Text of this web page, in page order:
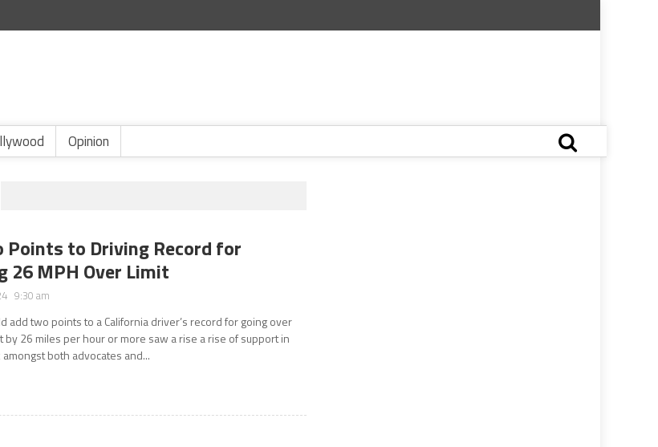
Opinion
Points to Driving Record for
26 MPH Over Limit
9:30 am
add two points to a California driver’s record for going over
by 26 miles per hour or more saw a rise a rise of support in
both advocates and...